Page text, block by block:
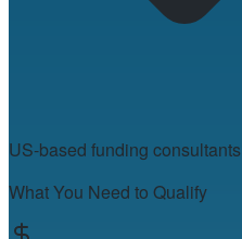
US-based funding consultants
What You Need to Qualify